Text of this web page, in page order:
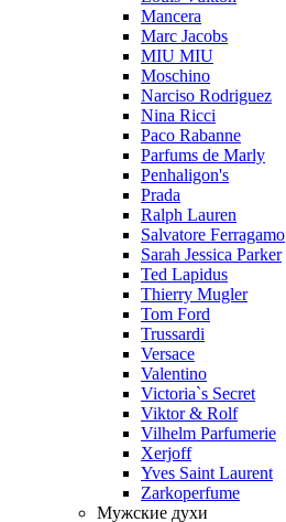
Mancera
Marc Jacobs
MIU MIU
Moschino
Narciso Rodriguez
Nina Ricci
Paco Rabanne
Parfums de Marly
Penhaligon's
Prada
Ralph Lauren
Salvatore Ferragamo
Sarah Jessica Parker
Ted Lapidus
Thierry Mugler
Tom Ford
Trussardi
Versace
Valentino
Victoria`s Secret
Viktor & Rolf
Vilhelm Parfumerie
Xerjoff
Yves Saint Laurent
Zarkoperfume
Мужские духи